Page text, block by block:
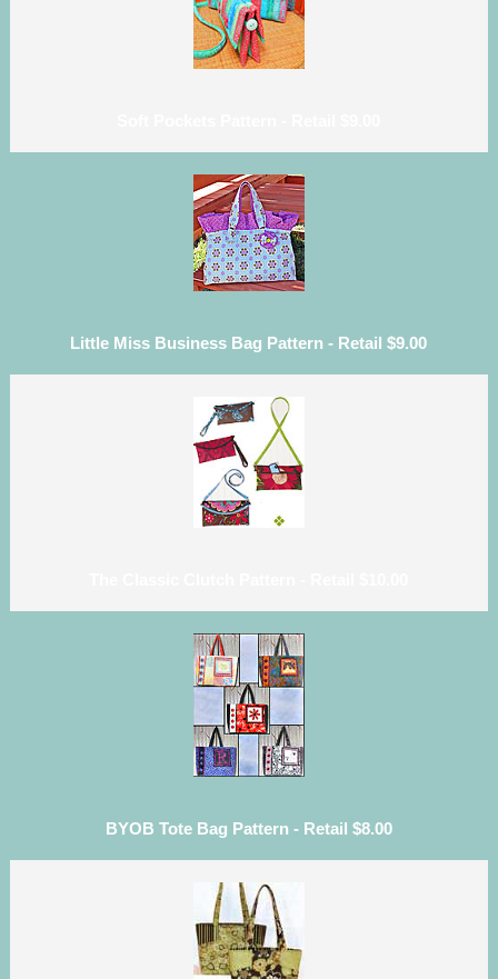
Little Miss Business Bag Pattern - Retail $9.00
BYOB Tote Bag Pattern - Retail $8.00